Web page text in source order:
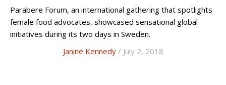
Parabere Forum, an international gathering that spotlights
female food advocates, showcased sensational global
initiatives during its two days in Sweden.
Janine Kennedy/ July 2, 2018